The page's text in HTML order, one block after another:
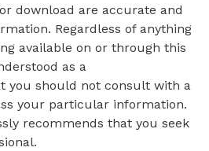
download are accurate and
Regardless of anything
available on or through this
as a
you should not consult with a
your particular information.
recommends that you seek